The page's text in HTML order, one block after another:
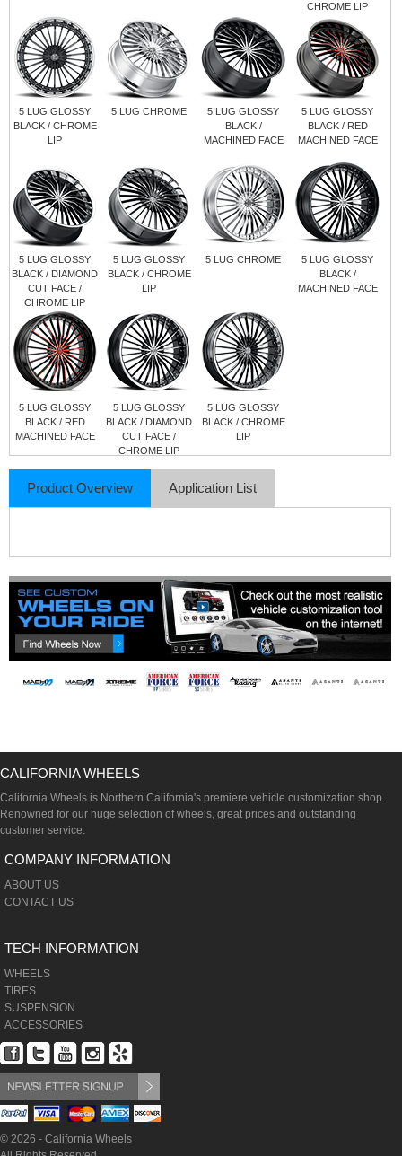
CHROME LIP
5 LUG GLOSSY
BLACK / CHROME
LIP
5 LUG CHROME
5 LUG GLOSSY
BLACK /
MACHINED FACE
5 LUG GLOSSY
BLACK / RED
MACHINED FACE
5 LUG GLOSSY
BLACK / DIAMOND
CUT FACE /
CHROME LIP
5 LUG GLOSSY
BLACK / CHROME
LIP
5 LUG CHROME
5 LUG GLOSSY
BLACK /
MACHINED FACE
5 LUG GLOSSY
BLACK / RED
MACHINED FACE
5 LUG GLOSSY
BLACK / DIAMOND
CUT FACE /
CHROME LIP
5 LUG GLOSSY
BLACK / CHROME
LIP
Product Overview Application List
CALIFORNIA WHEELS
California Wheels is Northern California's premiere vehicle customization shop.
Renowned for our huge selection of wheels, great prices and outstanding
customer service.
COMPANY INFORMATION
ABOUT US
CONTACT US
TECH INFORMATION
WHEELS
TIRES
SUSPENSION
ACCESSORIES
© 2026 - California Wheels